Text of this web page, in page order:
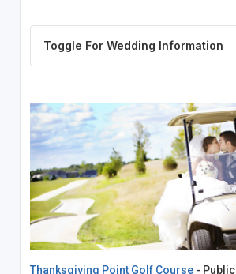
Thanksgiving Point Golf Course- Public